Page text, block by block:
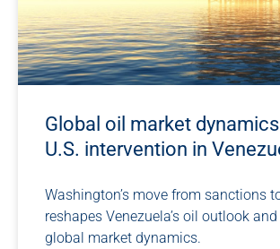
Global oil market
U.S. intervention in
Washington’s move from sanctions
reshapes Venezuela’s oil outlook
global market dynamics.